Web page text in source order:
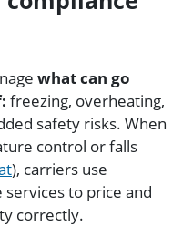
what can go
freezing, overheating,
safety risks. When
control or falls
), carriers use
to price and
correctly.